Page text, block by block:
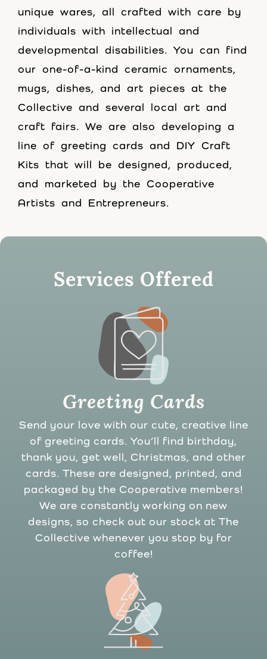
unique wares, all crafted with care by
individuals with intellectual and
developmental disabilities. You can find
our one-of-a-kind ceramic ornaments,
mugs, dishes, and art pieces at the
Collective and several local art and
craft fairs. We are also developing a
line of greeting cards and DIY Craft
Kits that will be designed, produced,
and marketed by the Cooperative
Artists and Entrepreneurs.
Services Offered
Greeting Cards
Send your love with our cute, creative line
of greeting cards. You’ll find birthday,
thank you, get well, Christmas, and other
cards. These are designed, printed, and
packaged by the Cooperative members!
We are constantly working on new
designs, so check out our stock at The
Collective whenever you stop by for
coffee!